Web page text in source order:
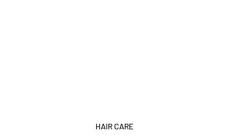
HAIR CARE